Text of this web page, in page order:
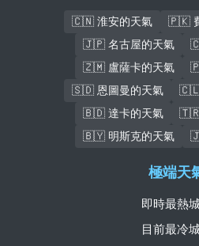
🇨🇳 淮安的天氣
🇵🇰
🇯🇵 名古屋的天氣
🇿🇲 盧薩卡的天氣
🇸🇩 恩圖曼的天氣
🇨🇱
🇧🇩 達卡的天氣
🇹🇷
🇧🇾 明斯克的天氣
極端天
即時最熱
目前最冷